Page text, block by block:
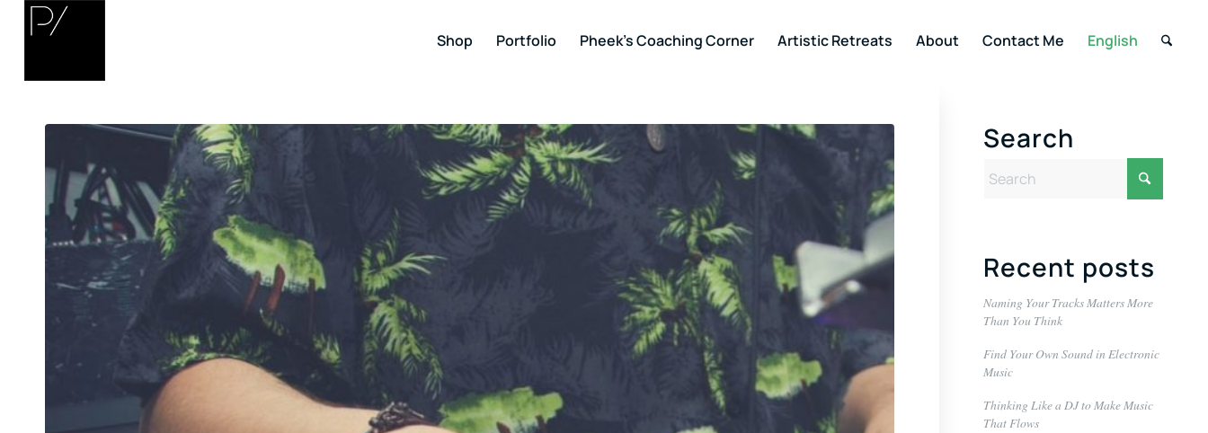
Shop Portfolio Pheek’s Coaching Corner Artistic Retreats About Contact Me English
Search
Recent posts
Naming Your Tracks Matters More
Than You Think
Find Your Own Sound in Electronic
Music
Thinking Like a DJ to Make Music
That Flows